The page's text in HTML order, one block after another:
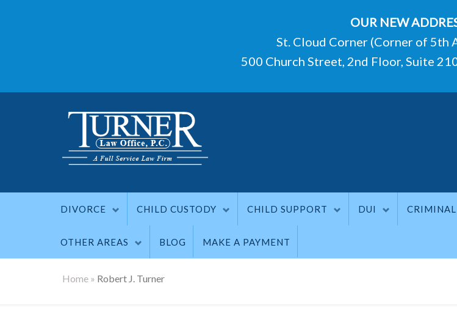
OUR NEW
St. Cloud Corner (Corner of 5th
500 Church Street, 2nd Floor, Suite
DIVORCE CHILD CUSTODY CHILD SUPPORT DUI
OTHER AREAS BLOG MAKE A PAYMENT
Home » Robert J. Turner